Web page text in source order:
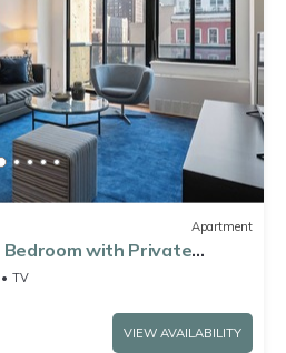
Apartment
Bedroom with Private
TV
VIEW AVAILABILITY